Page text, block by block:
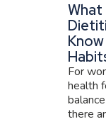
What
For
health
there